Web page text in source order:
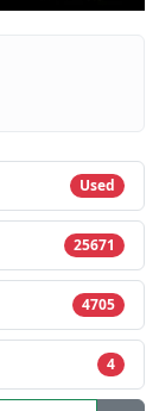
Used
25671
4705
4